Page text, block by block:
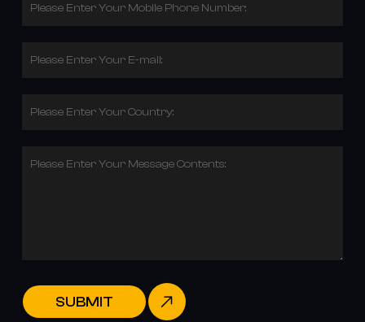
Please Enter Your Mobile Phone Number:
Please Enter Your E-mail:
Please Enter Your Country:
Please Enter Your Message Contents:
SUBMIT